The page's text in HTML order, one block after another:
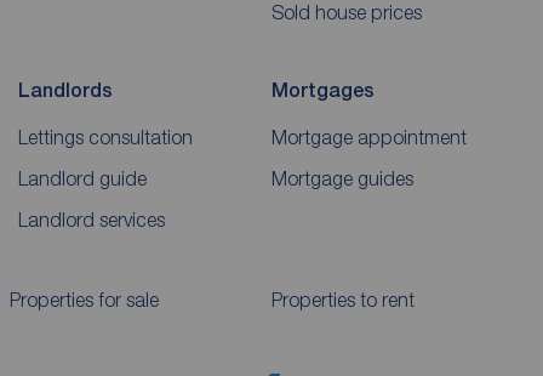
Sold house prices
Landlords
Lettings consultation
Landlord guide
Landlord services
Mortgages
Mortgage appointment
Mortgage guides
Properties for sale Properties to rent